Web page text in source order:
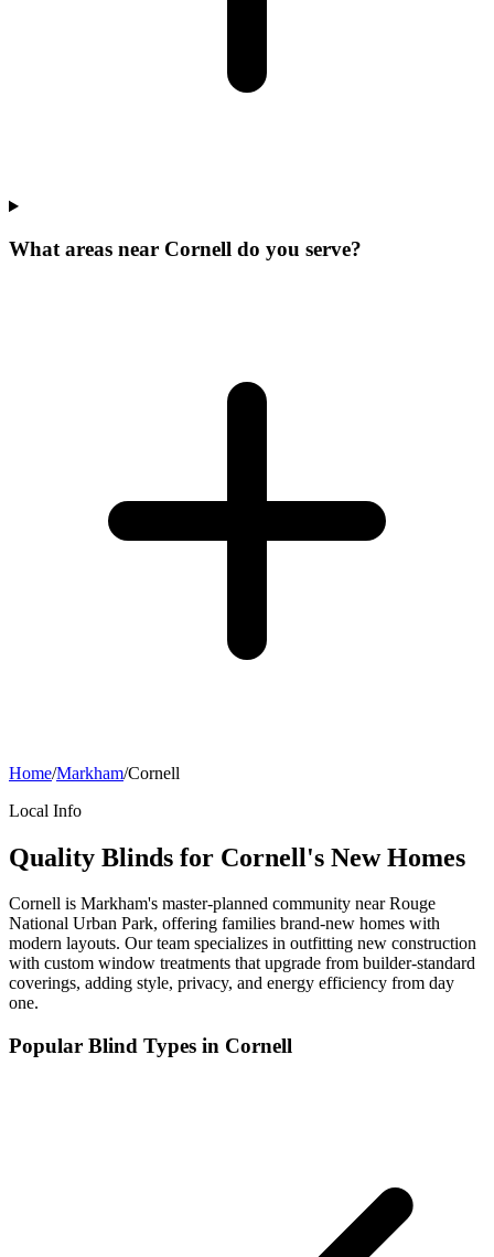
What areas near Cornell do you serve?
Home/Markham/Cornell
Local Info
Quality Blinds for Cornell's New Homes
Cornell is Markham's master-planned community near Rouge
National Urban Park, offering families brand-new homes with
modern layouts. Our team specializes in outfitting new construction
with custom window treatments that upgrade from builder-standard
coverings, adding style, privacy, and energy efficiency from day
one.
Popular Blind Types in Cornell